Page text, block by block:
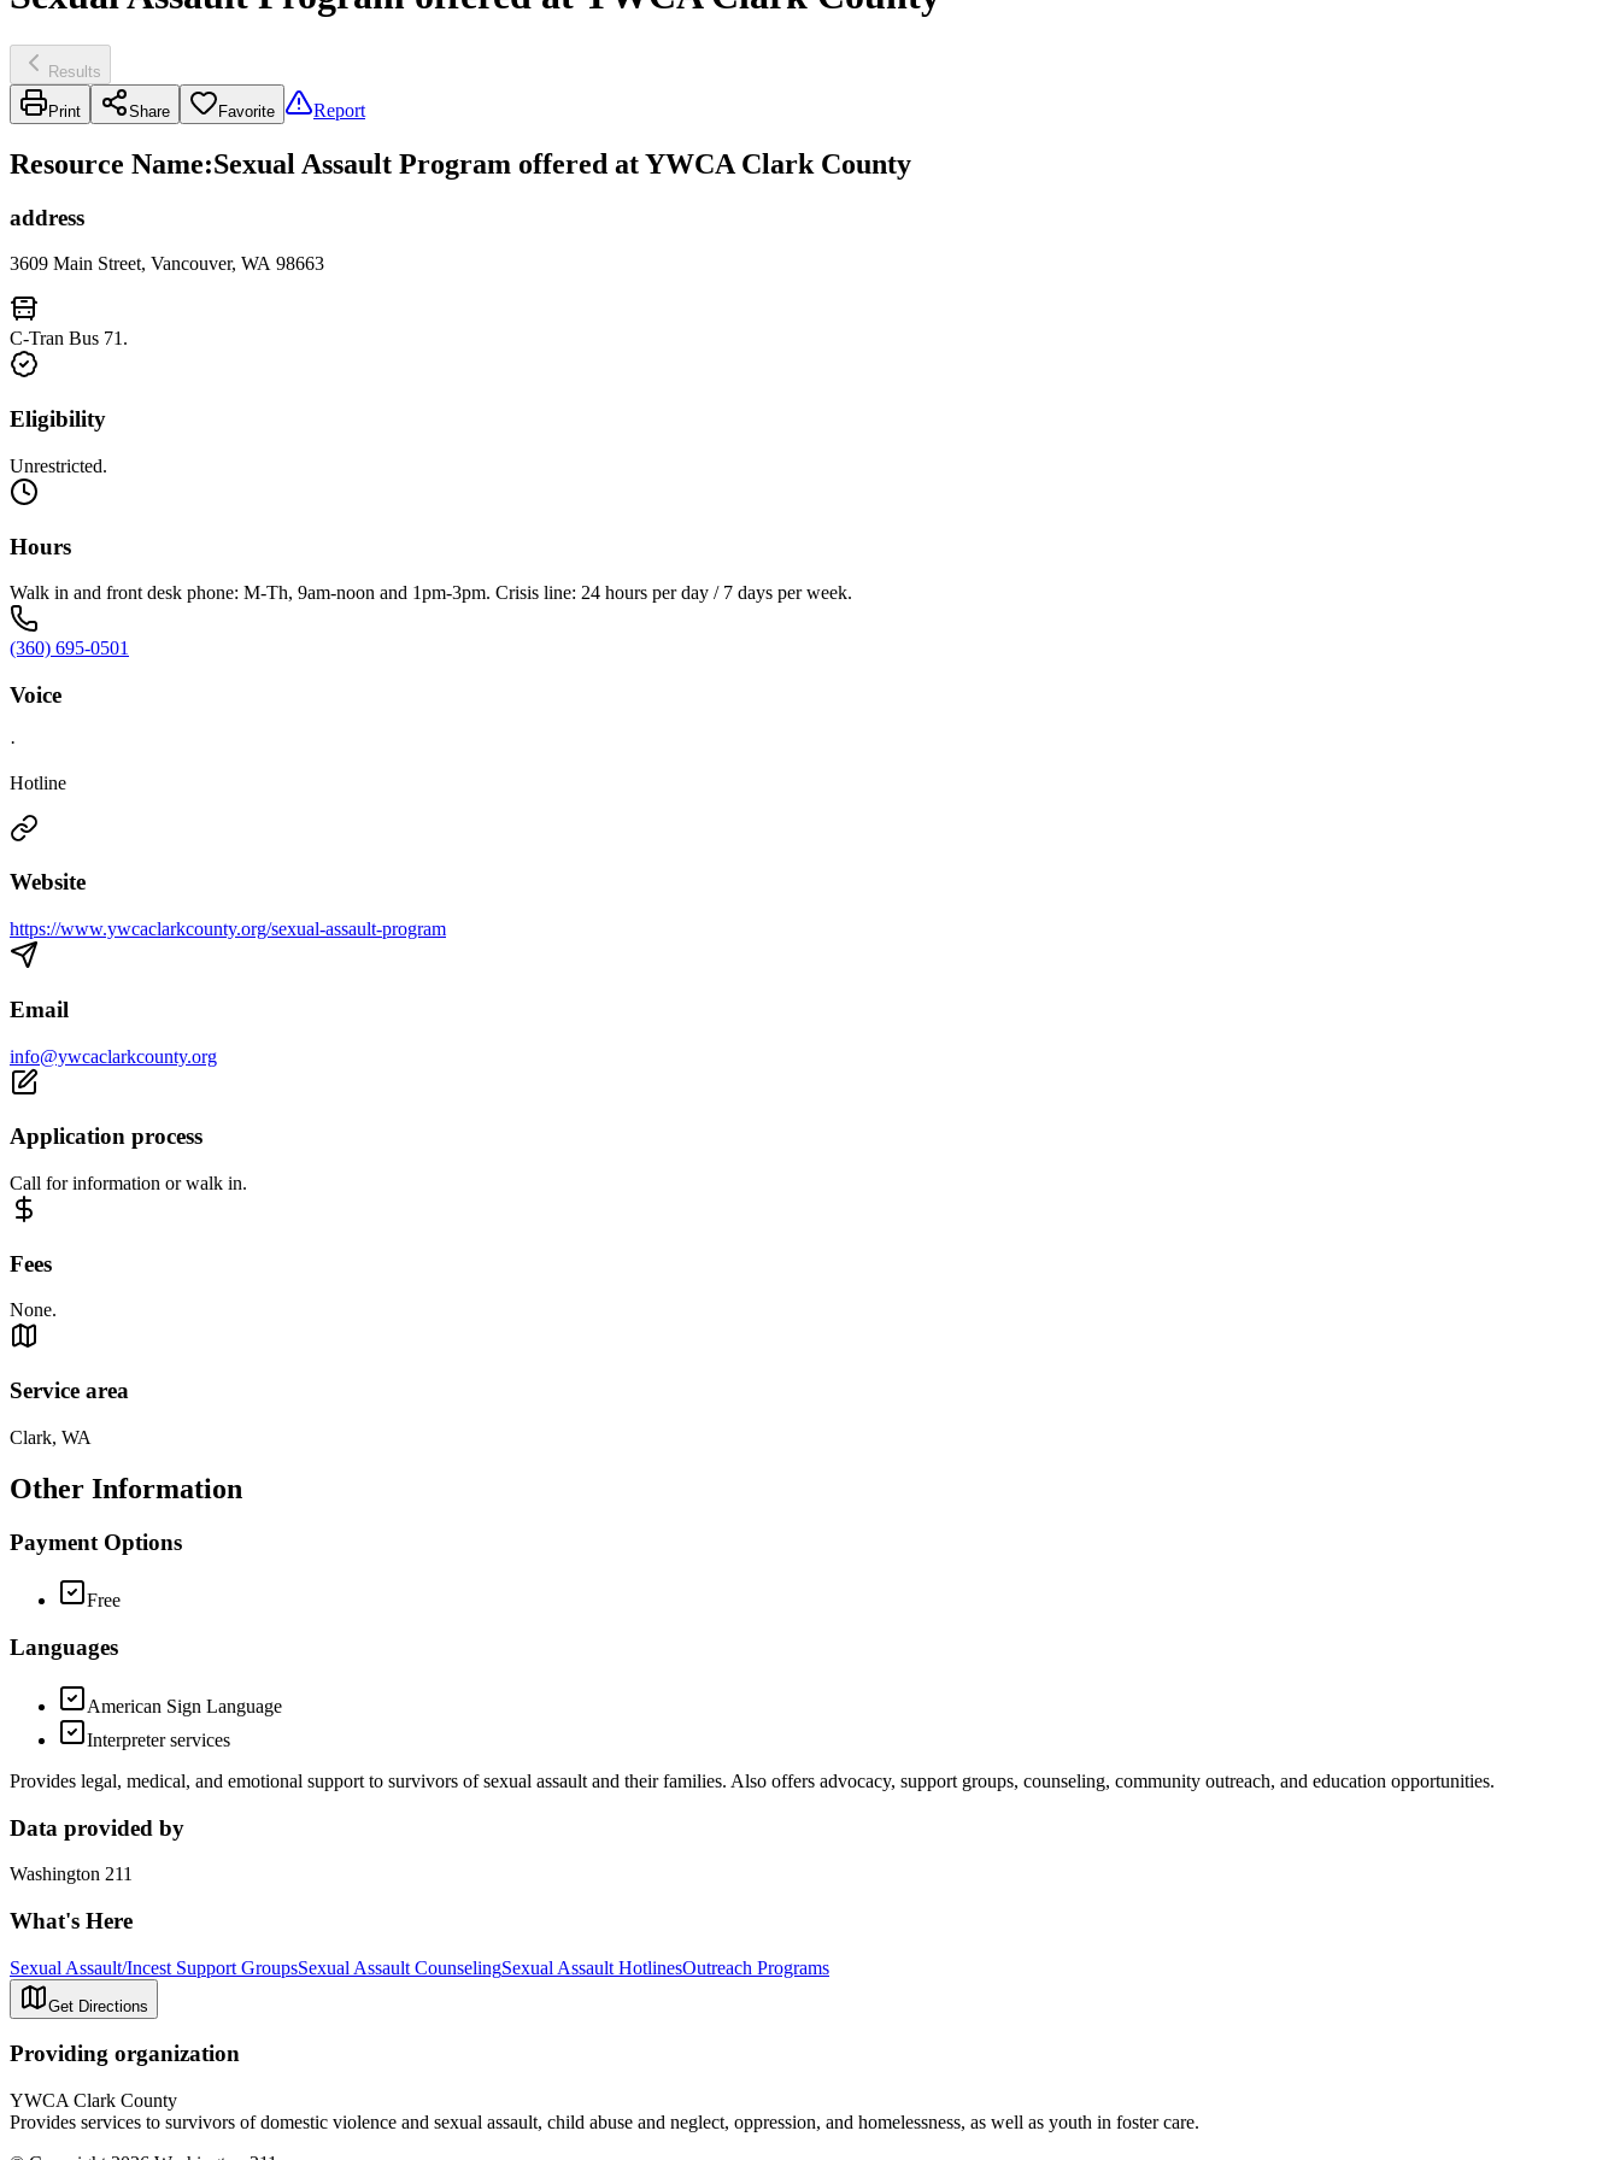
Results
Print Share Favorite Report
Resource Name:Sexual Assault Program offered at YWCA Clark County
address
3609 Main Street, Vancouver, WA 98663
C-Tran Bus 71.
Eligibility
Unrestricted.
Hours
Walk in and front desk phone: M-Th, 9am-noon and 1pm-3pm. Crisis line: 24 hours per day / 7 days per week.
(360) 695-0501
Voice
·
Hotline
Website
https://www.ywcaclarkcounty.org/sexual-assault-program
Email
info@ywcaclarkcounty.org
Application process
Call for information or walk in.
Fees
None.
Service area
Clark, WA
Other Information
Payment Options
Free
Languages
American Sign Language
Interpreter services
Provides legal, medical, and emotional support to survivors of sexual assault and their families. Also offers advocacy, support groups, counseling, community outreach, and education opportunities.
Data provided by
Washington 211
What's Here
Sexual Assault/Incest Support GroupsSexual Assault CounselingSexual Assault HotlinesOutreach Programs
Get Directions
Providing organization
YWCA Clark County
Provides services to survivors of domestic violence and sexual assault, child abuse and neglect, oppression, and homelessness, as well as youth in foster care.